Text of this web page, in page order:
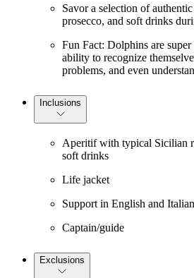
Savor a selection of
prosecco, and soft drinks
Fun Fact: Dolphins are
ability to recognize
problems, and even
Inclusions
Aperitif with typical Sicilian
soft drinks
Life jacket
Support in English and Italian
Captain/guide
Exclusions